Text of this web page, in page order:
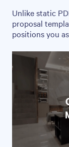
Unlike static
proposal
positions you